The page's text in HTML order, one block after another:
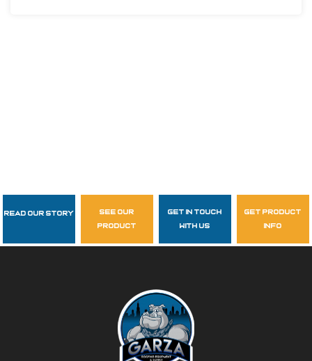
Follow Us
garzasupply
Read Our Story
see our
product
get in touch
with us
get product
info